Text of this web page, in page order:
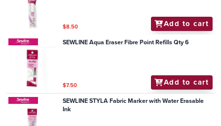
$8.50 Add to cart
SEWLINE Aqua Eraser Fibre Point Refills Qty 6
$7.50 Add to cart
SEWLINE STYLA Fabric Marker with Water Erasable
Ink